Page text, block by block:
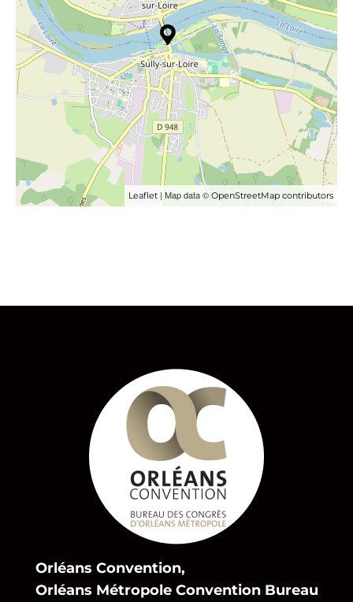
Leaflet | Map data © OpenStreetMap contributors
Orléans Convention,
Orléans Métropole Convention Bureau